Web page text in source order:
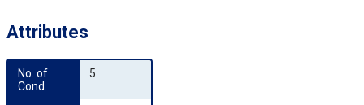
Attributes
No. of
Cond.
5